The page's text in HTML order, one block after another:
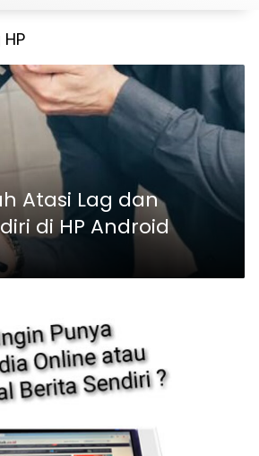
Atasi Lag dan
di HP Android